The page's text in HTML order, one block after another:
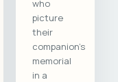
who
picture
their
companion's
memorial
in a